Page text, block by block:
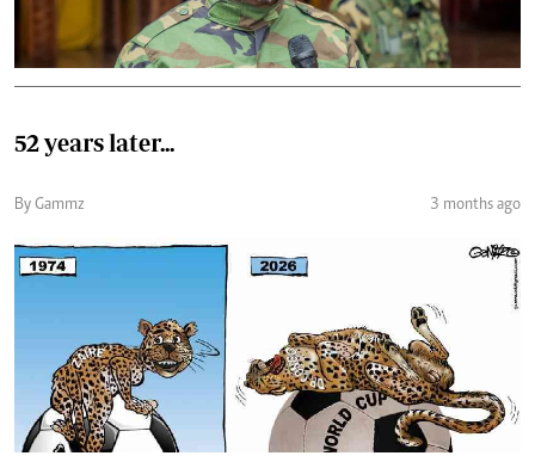
52 years later...
By Gammz 3 months ago